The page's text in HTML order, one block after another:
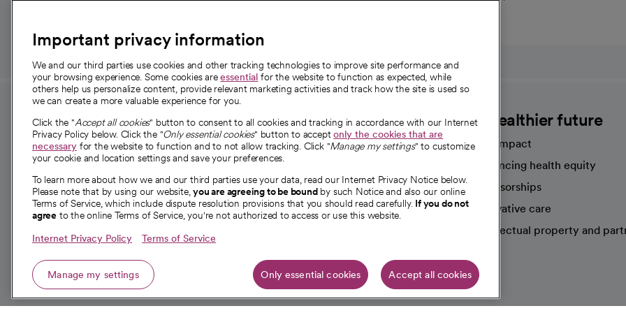
For employees and
providers
For providers
Employee resources
opens in a new tab
Academic Affairs, Faculty Affairs and
Research
About CommonSpirit
Our story
Our leaders
Investor resources
News
A healthier future
Our impact
Advancing health equity
Sponsorships
Innovative care
Intellectual property and
Important privacy information
We and our third parties use cookies and other tracking technologies to improve site performance and
your browsing experience. Some cookies areessential for the website to function as expected, while
others help us personalize content, provide relevant marketing activities and track how the site is used so
we can create a more valuable experience for you.
Click the "Accept all cookies" button to consent to all cookies and tracking in accordance with our Internet
Privacy Policy below. Click the "Only essential cookies" button to acceptonly the cookies that are
necessary for the website to function and to not allow tracking. Click "Manage my settings" to customize
your cookie and location settings and save your preferences.
To learn more about how we and our third parties use your data, read our Internet Privacy Notice below.
Please note that by using our website,you are agreeing to be boundby such Notice and also our online
Terms of Service, which include dispute resolution provisions that you should read carefully. If you do not
agree to the online Terms of Service, you're not authorized to access or use this website.
Internet Privacy Policy Terms of Service
Manage my settings Only essential cookies Accept all cookies